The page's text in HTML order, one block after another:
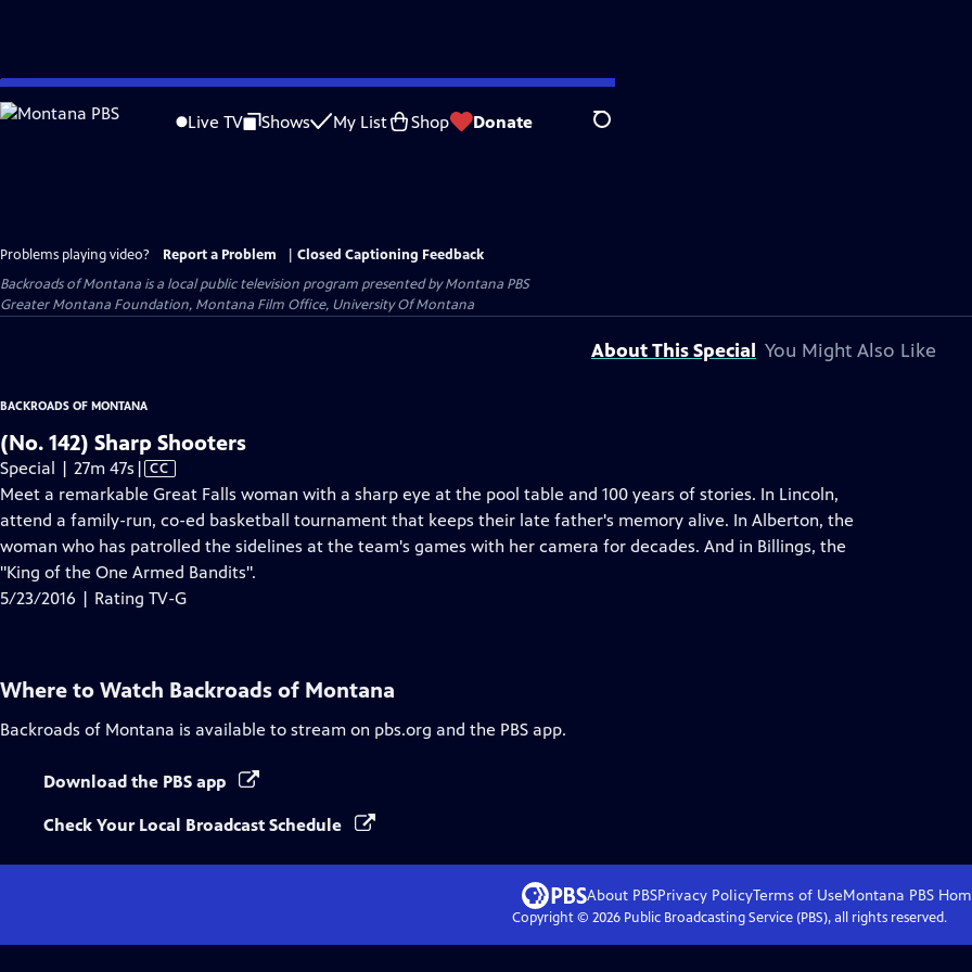
Skip
to
Live TV Shows My List Shop Donate Search
Problems playing video? Report a Problem
Closed Captioning Feedback
Backroads of Montana is a local public television program presented byMontana PBS
Greater Montana Foundation, Montana Film Office, University Of Montana
About This Special You Might Also Like
BACKROADS OF MONTANA
(No. 142) Sharp Shooters
Special | 27m 47s Video
has
Closed
Captions
| CC
Meet a remarkable Great Falls woman with a sharp eye at the pool table and 100 years of stories. In Lincoln,
attend a family-run, co-ed basketball tournament that keeps their late father's memory alive. In Alberton, the
woman who has patrolled the sidelines at the team's games with her camera for decades. And in Billings, the
"King of the One Armed Bandits".
5/23/2016 | Rating TV-G
Where to Watch Backroads of Montana
Backroads of Montana is available to stream on pbs.org and the PBS app.
Download the PBS app
Check Your Local Broadcast Schedule
About PBSPrivacy PolicyTerms of UseMontana PBS
Copyright © 2026Public Broadcasting Service (PBS), all rights reserved.